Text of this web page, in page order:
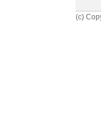
(c)